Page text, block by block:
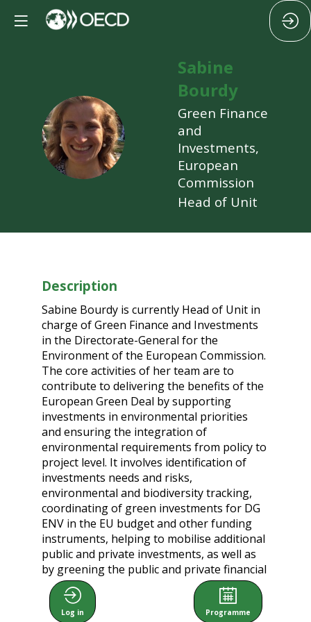
SB
Sabine
Bourdy
Green Finance
and
Investments,
European
Commission
Head of Unit
Description
Sabine Bourdy is currently Head of Unit in
charge of Green Finance and Investments
in the Directorate-General for the
Environment of the European Commission.
The core activities of her team are to
contribute to delivering the benefits of the
European Green Deal by supporting
investments in environmental priorities
and ensuring the integration of
environmental requirements from policy to
project level. It involves identification of
investments needs and risks,
environmental and biodiversity tracking,
coordinating of green investments for DG
ENV in the EU budget and other funding
instruments, helping to mobilise additional
public and private investments, as well as
by greening the public and private financial
sector. It relies on close relationships with
EU Member states, stakeholders, NGOs
and IFI (in particular the EIB), as well as the
Log in Programme